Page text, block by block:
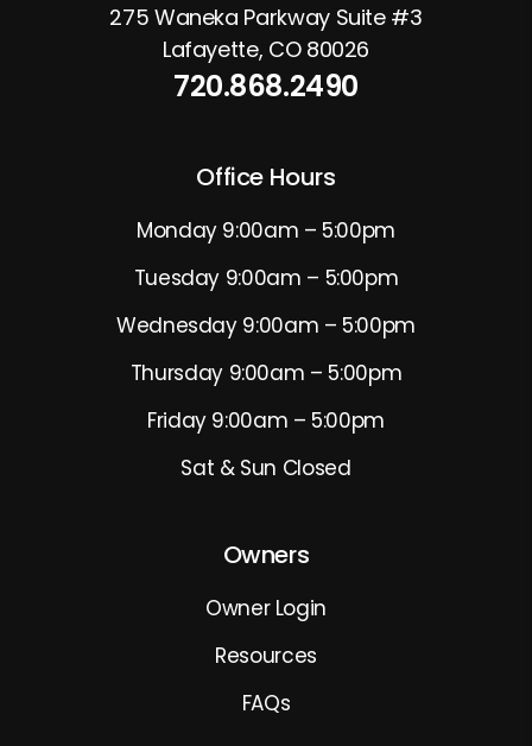
275 Waneka Parkway Suite #3
Lafayette, CO 80026
720.868.2490
Office Hours
Monday 9:00am – 5:00pm
Tuesday 9:00am – 5:00pm
Wednesday 9:00am – 5:00pm
Thursday 9:00am – 5:00pm
Friday 9:00am – 5:00pm
Sat & Sun Closed
Owners
Owner Login
Resources
FAQs